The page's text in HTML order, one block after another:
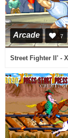
Arcade 7